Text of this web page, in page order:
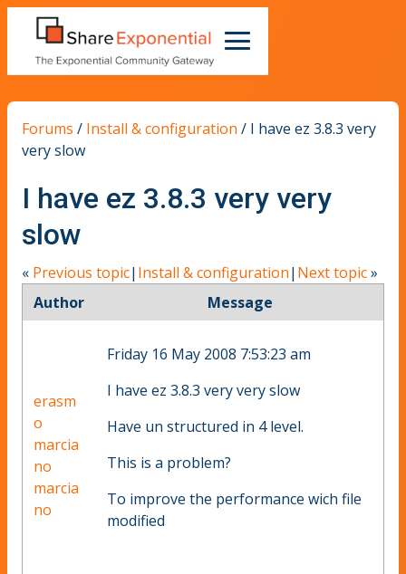
Forums / Install & configuration / I have ez 3.8.3 very
very slow
I have ez 3.8.3 very very
slow
« Previous topic| Install & configuration| Next topic»
Author
Message
erasm
o
marcia
no
marcia
no
Friday 16 May 2008 7:53:23 am
I have ez 3.8.3 very very slow
Have un structured in 4 level.
This is a problem?
To improve the performance wich file
modified